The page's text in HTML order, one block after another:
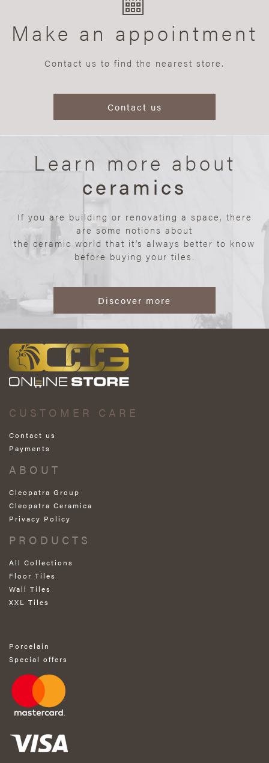
Make an appointment
Contact us to find the nearest store.
Contact us
Learn more about
ceramics
If you are building or renovating a space, there
are some notions about
the ceramic world that it’s always better to know
before buying your tiles.
Discover more
CUSTOMER CARE
Contact us
Payments
ABOUT
Cleopatra Group
Cleopatra Ceramica
Privacy Policy
PRODUCTS
All Collections
Floor Tiles
Wall Tiles
XXL Tiles
Porcelain
Special offers